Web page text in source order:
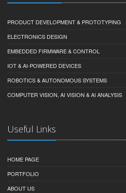
PRODUCT DEVELOPMENT & PROTOTYPING
ELECTRONICS DESIGN
EMBEDDED FIRMWARE & CONTROL
IOT & AI-POWERED DEVICES
ROBOTICS & AUTONOMOUS SYSTEMS
COMPUTER VISION, AI VISION & AI ANALYSIS
Useful Links
HOME PAGE
PORTFOLIO
ABOUT US